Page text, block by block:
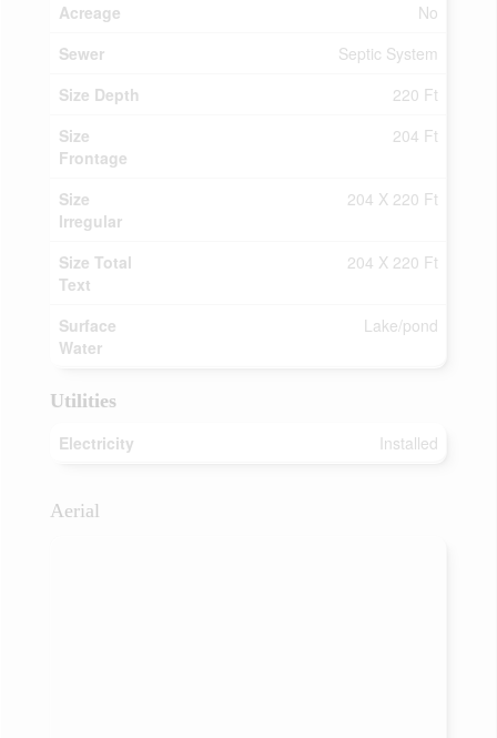
Acreage
No
Sewer
Septic System
Size Depth
220 Ft
Size
Frontage
204 Ft
Size
Irregular
204 X 220 Ft
Size Total
Text
204 X 220 Ft
Surface
Water
Lake/pond
Utilities
Electricity
Installed
Aerial